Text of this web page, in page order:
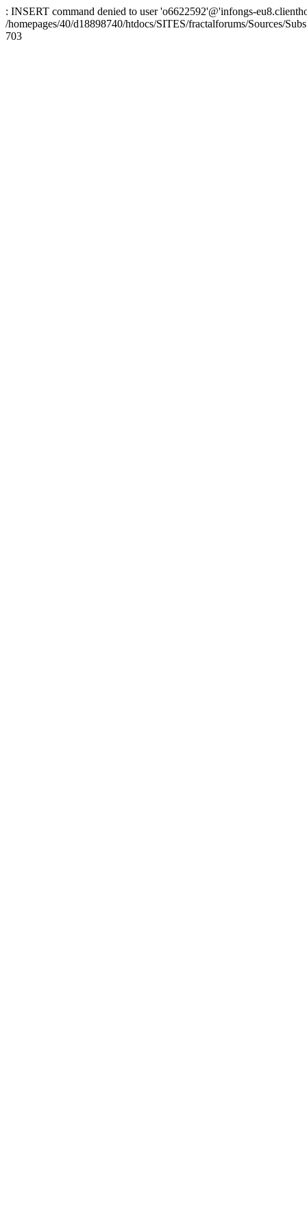
: INSERT command denied to user 'o6622592'@'infongs-
/homepages/40/d18898740/htdocs/SITES/fractalforums/Sources/
703